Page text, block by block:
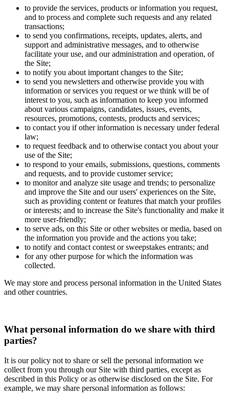
to provide the services, products or information you request,
and to process and complete such requests and any related
transactions;
to send you confirmations, receipts, updates, alerts, and
support and administrative messages, and to otherwise
facilitate your use, and our administration and operation, of
the Site;
to notify you about important changes to the Site;
to send you newsletters and otherwise provide you with
information or services you request or we think will be of
interest to you, such as information to keep you informed
about various campaigns, candidates, issues, events,
resources, promotions, contests, products and services;
to contact you if other information is necessary under federal
law;
to request feedback and to otherwise contact you about your
use of the Site;
to respond to your emails, submissions, questions, comments
and requests, and to provide customer service;
to monitor and analyze site usage and trends; to personalize
and improve the Site and our users' experiences on the Site,
such as providing content or features that match your profiles
or interests; and to increase the Site's functionality and make it
more user-friendly;
to serve ads, on this Site or other websites or media, based on
the information you provide and the actions you take;
to notify and contact contest or sweepstakes entrants; and
for any other purpose for which the information was
collected.
We may store and process personal information in the United States
and other countries.
What personal information do we share with third
parties?
It is our policy not to share or sell the personal information we
collect from you through our Site with third parties, except as
described in this Policy or as otherwise disclosed on the Site. For
example, we may share personal information as follows: